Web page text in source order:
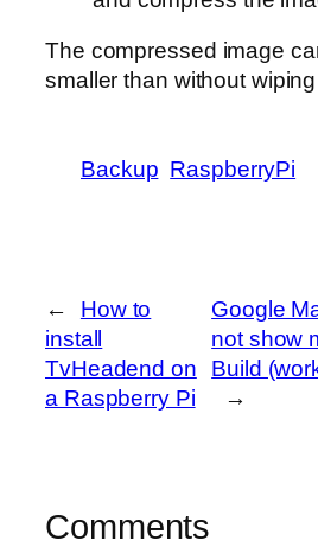
The compressed image
smaller than without
Backup RaspberryPi
←
How to
install
TvHeadend on
a Raspberry Pi
Google
not show
Build
→
Comments